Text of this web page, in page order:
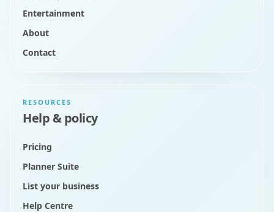
Entertainment
About
Contact
RESOURCES
Help & policy
Pricing
Planner Suite
List your business
Help Centre